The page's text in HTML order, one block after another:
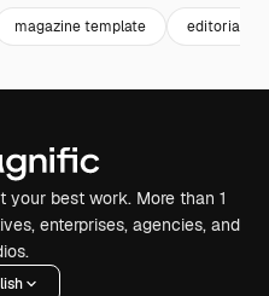
magazine template editorial
best work. More than 1
enterprises, agencies, and